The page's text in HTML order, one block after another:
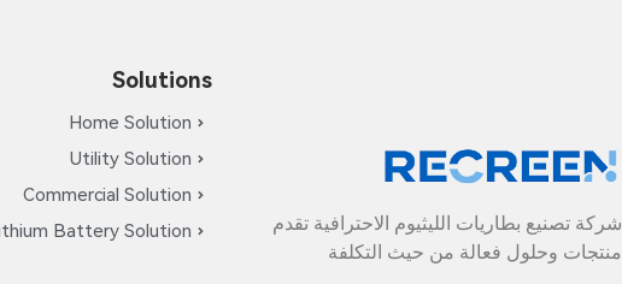
شركة تصنيع بطاريات الليثيوم الاحترافية تقدم
منتجات وحلول فعالة من حيث التكلفة
Solutions
Home Solution
Utility Solution
Commercial Solution
Battery Solution